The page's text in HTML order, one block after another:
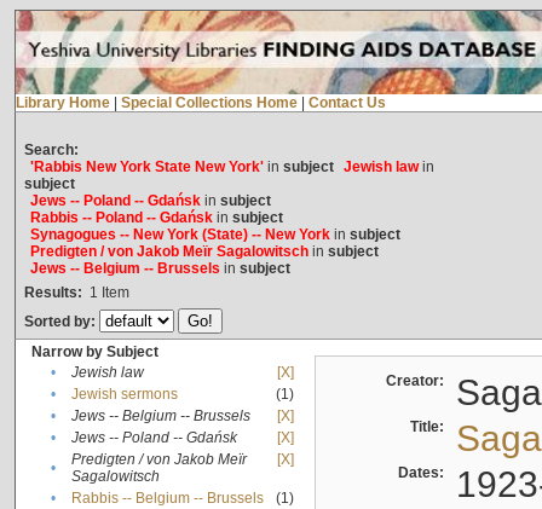
Library Home Special Collections Home Contact Us
Search:
'Rabbis New York State New York'in subject Jewish lawin
subject
Jews -- Poland -- Gdańskin subject
Rabbis -- Poland -- Gdańskin subject
Synagogues -- New York (State) -- New Yorkin subject
Predigten / von Jakob Meïr Sagalowitschin subject
Jews -- Belgium -- Brussels in subject
Results: 1 Item
Sorted by:
Narrow by Subject
•
Jewish law
[X]
•
Jewish sermons
(1)
•
Jews -- Belgium -- Brussels
[X]
•
Jews -- Poland -- Gdańsk
[X]
•
Predigten / von Jakob Meïr
Sagalowitsch
[X]
• Rabbis -- Belgium -- Brussels
(1)
Creator:
Title:
Dates: